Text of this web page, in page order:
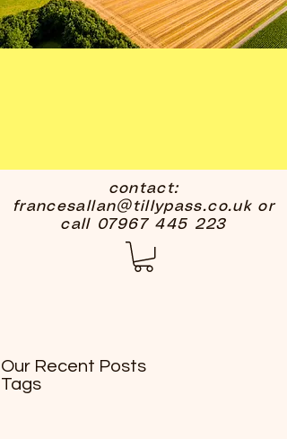
contact:
francesallan@tillypass.co.ukor
call 07967 445 223
Our Recent Posts
Tags